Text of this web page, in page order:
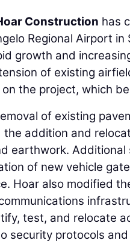
Construction has
Regional Airport in
growth and
of existing
the project, which
of existing
addition and
earthwork.
of new vehicle
Hoar also modified
test, and relocate
security protocols